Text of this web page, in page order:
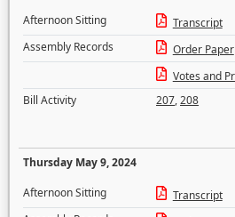
Afternoon Sitting
Transcript
Assembly Records
Order Paper
Votes and
Bill Activity
207,208
Thursday May 9, 2024
Afternoon Sitting
Transcript